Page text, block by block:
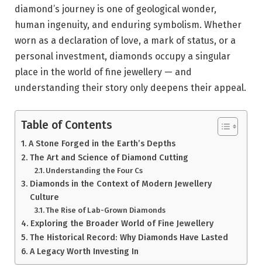
diamond’s journey is one of geological wonder,
human ingenuity, and enduring symbolism. Whether
worn as a declaration of love, a mark of status, or a
personal investment, diamonds occupy a singular
place in the world of fine jewellery — and
understanding their story only deepens their appeal.
Table of Contents
A Stone Forged in the Earth’s Depths
The Art and Science of Diamond Cutting
Understanding the Four Cs
Diamonds in the Context of Modern Jewellery
Culture
The Rise of Lab-Grown Diamonds
Exploring the Broader World of Fine Jewellery
The Historical Record: Why Diamonds Have Lasted
A Legacy Worth Investing In